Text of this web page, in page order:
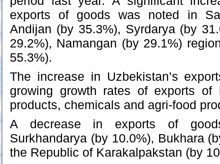
exports of goods was noted in
Andijan (by 35.3%), Syrdarya (by
29.2%), Namangan (by 29.1%)
55.3%).
The increase in Uzbekistan’s
growing growth rates of exports of
products, chemicals and agri-food
A decrease in exports of
Surkhandarya (by 10.0%), Bukhara
the Republic of Karakalpakstan (by